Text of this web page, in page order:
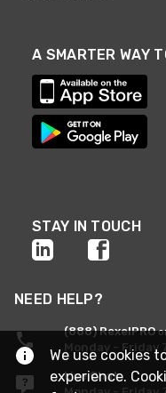
A SMARTER WAY
STAY IN TOUCH
NEED HELP?
(888) RexelPRO
Monday - Friday
Live Chat
We use cookies
experience.